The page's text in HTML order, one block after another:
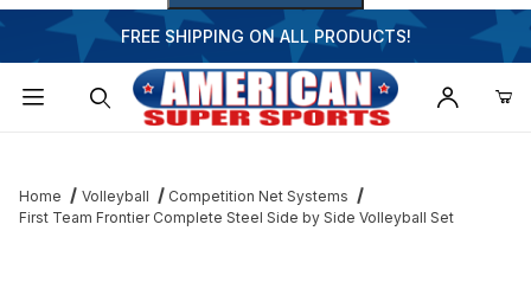
FREE SHIPPING ON ALL PRODUCTS!
Home Volleyball
Competition Net Systems
First Team Frontier Complete Steel Side by Side Volleyball Set